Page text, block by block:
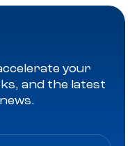
your
and the latest